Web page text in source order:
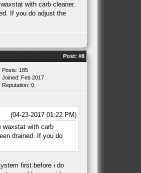
with carb cleaner.
If you do adjust the
Post: #8
Posts: 185
Joined: Feb 2017
Reputation: 0
(04-23-2017 01:22 PM)
waxstat with carb
drained. If you do
first before i do